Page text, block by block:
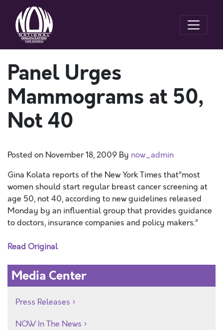
Panel Urges
Mammograms at 50,
Not 40
Posted on November 18, 2009 By now_admin
Gina Kolata reports of the New York Times that”most
women should start regular breast cancer screening at
age 50, not 40, according to new guidelines released
Monday by an influential group that provides guidance
to doctors, insurance companies and policy makers.”
Read Original
Media Center
Press Releases
NOW In The News